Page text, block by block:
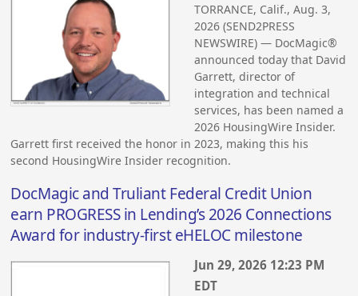
TORRANCE, Calif., Aug. 3,
2026 (SEND2PRESS
NEWSWIRE) — DocMagic®
announced today that David
Garrett, director of
integration and technical
services, has been named a
2026 HousingWire Insider.
Garrett first received the honor in 2023, making this his
second HousingWire Insider recognition.
DocMagic and Truliant Federal Credit Union
earn PROGRESS in Lending’s 2026 Connections
Award for industry-first eHELOC milestone
Jun 29, 2026 12:23 PM
EDT